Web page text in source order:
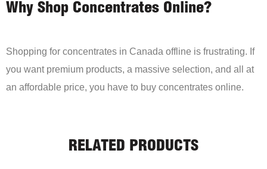
Why Shop Concentrates Online?
Shopping for concentrates in Canada offline is frustrating. If
you want premium products, a massive selection, and all at
an affordable price, you have to buy concentrates online.
RELATED PRODUCTS